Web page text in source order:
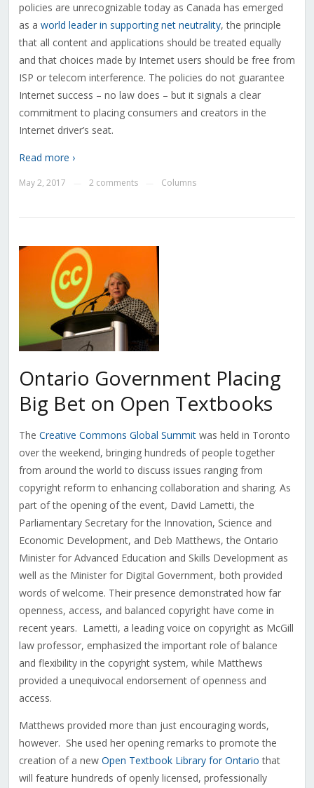
policies are unrecognizable today as Canada has emerged
as a world leader in supporting net neutrality, the principle
that all content and applications should be treated equally
and that choices made by Internet users should be free from
ISP or telecom interference. The policies do not guarantee
Internet success – no law does – but it signals a clear
commitment to placing consumers and creators in the
Internet driver’s seat.
Read more ›
May 2, 2017 2 comments Columns
Ontario Government Placing
Big Bet on Open Textbooks
The Creative Commons Global Summit was held in Toronto
over the weekend, bringing hundreds of people together
from around the world to discuss issues ranging from
copyright reform to enhancing collaboration and sharing. As
part of the opening of the event, David Lametti, the
Parliamentary Secretary for the Innovation, Science and
Economic Development, and Deb Matthews, the Ontario
Minister for Advanced Education and Skills Development as
well as the Minister for Digital Government, both provided
words of welcome. Their presence demonstrated how far
openness, access, and balanced copyright have come in
recent years. Lametti, a leading voice on copyright as McGill
law professor, emphasized the important role of balance
and flexibility in the copyright system, while Matthews
provided a unequivocal endorsement of openness and
access.
Matthews provided more than just encouraging words,
however. She used her opening remarks to promote the
creation of a new Open Textbook Library for Ontario that
will feature hundreds of openly licensed, professionally